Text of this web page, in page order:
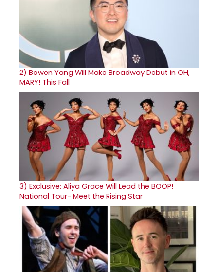
2) Bowen Yang Will Make Broadway Debut in OH,
MARY! This Fall
3) Exclusive: Aliya Grace Will Lead the BOOP!
National Tour- Meet the Rising Star